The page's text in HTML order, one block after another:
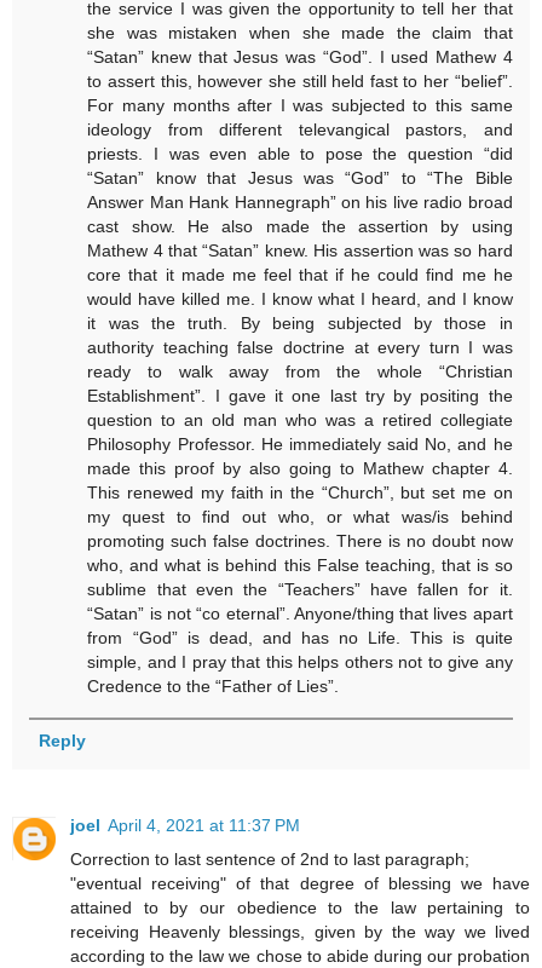
the service I was given the opportunity to tell her that
she was mistaken when she made the claim that
“Satan” knew that Jesus was “God”. I used Mathew 4
to assert this, however she still held fast to her “belief”.
For many months after I was subjected to this same
ideology from different televangical pastors, and
priests. I was even able to pose the question “did
“Satan” know that Jesus was “God” to “The Bible
Answer Man Hank Hannegraph” on his live radio broad
cast show. He also made the assertion by using
Mathew 4 that “Satan” knew. His assertion was so hard
core that it made me feel that if he could find me he
would have killed me. I know what I heard, and I know
it was the truth. By being subjected by those in
authority teaching false doctrine at every turn I was
ready to walk away from the whole “Christian
Establishment”. I gave it one last try by positing the
question to an old man who was a retired collegiate
Philosophy Professor. He immediately said No, and he
made this proof by also going to Mathew chapter 4.
This renewed my faith in the “Church”, but set me on
my quest to find out who, or what was/is behind
promoting such false doctrines. There is no doubt now
who, and what is behind this False teaching, that is so
sublime that even the “Teachers” have fallen for it.
“Satan” is not “co eternal”. Anyone/thing that lives apart
from “God” is dead, and has no Life. This is quite
simple, and I pray that this helps others not to give any
Credence to the “Father of Lies”.
Reply
joel April 4, 2021 at 11:37 PM
Correction to last sentence of 2nd to last paragraph;
"eventual receiving" of that degree of blessing we have
attained to by our obedience to the law pertaining to
receiving Heavenly blessings, given by the way we lived
according to the law we chose to abide during our probation